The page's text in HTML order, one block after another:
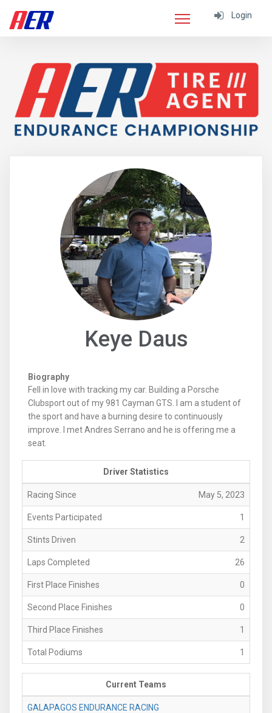
Login
Keye Daus
Biography
Fell in love with tracking my car. Building a Porsche
Clubsport out of my 981 Cayman GTS. I am a student of
the sport and have a burning desire to continuously
improve. I met Andres Serrano and he is offering me a
seat.
Driver Statistics
Racing Since May 5, 2023
Events Participated 1
Stints Driven 2
Laps Completed 26
First Place Finishes 0
Second Place Finishes 0
Third Place Finishes 1
Total Podiums 1
Current Teams
GALAPAGOS ENDURANCE RACING